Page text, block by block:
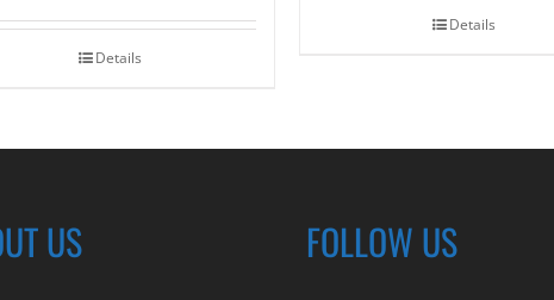
Details
Details
US FOLLOW US